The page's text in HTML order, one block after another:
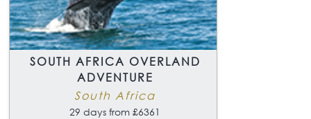
SOUTH AFRICA OVERLAND
ADVENTURE
South Africa
29 days from £6361